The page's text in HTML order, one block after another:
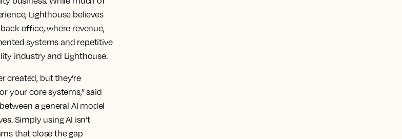
Lighthouse believes
office, where revenue,
systems and repetitive
industry and Lighthouse.
created, but they’re
your core systems,” said
a general AI model
Simply using AI isn’t
that close the gap